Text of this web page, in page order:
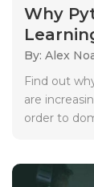
Why
By: Alex
Find out
are
order to